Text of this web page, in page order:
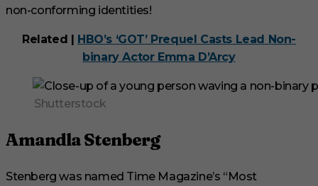
f
3
c
non-conforming identities!
Related | HBO’s ‘GOT’ Prequel Casts Lead Non-
binary Actor Emma D’Arcy
Shutterstock
Amandla Stenberg
Stenberg was named Time Magazine’s “Most